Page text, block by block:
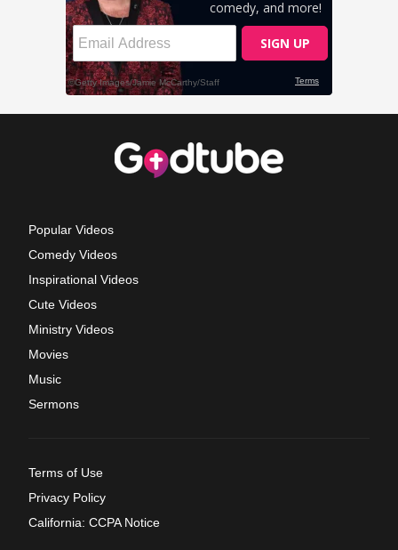
Popular Videos
Comedy Videos
Inspirational Videos
Cute Videos
Ministry Videos
Movies
Music
Sermons
Terms of Use
Privacy Policy
California: CCPA Notice